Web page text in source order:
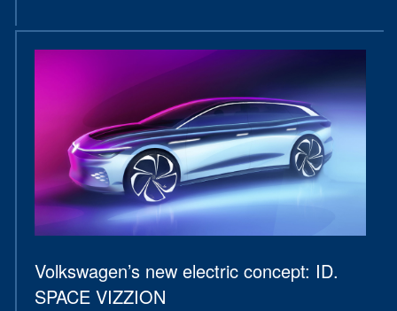
Volkswagen’s new electric concept: ID.
SPACE VIZZION